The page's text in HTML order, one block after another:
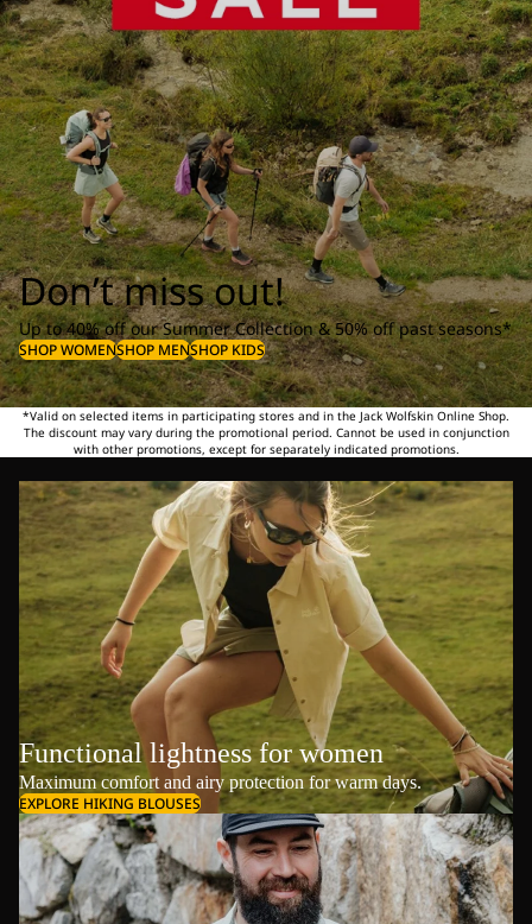
Don’t miss out!
Up to 40% off our Summer Collection & 50% off past seasons*
SHOP WOMENSHOP MENSHOP KIDS
*Valid on selected items in participating stores and in the Jack Wolfskin Online Shop.
The discount may vary during the promotional period. Cannot be used in conjunction
with other promotions, except for separately indicated promotions.
Functional lightness for women
Maximum comfort and airy protection for warm days.
EXPLORE HIKING BLOUSES